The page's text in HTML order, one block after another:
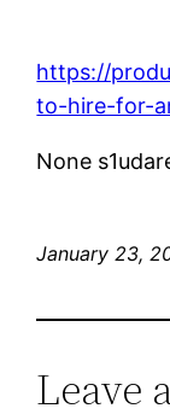
https://
to-hire-for-
None
January 23,
Leave